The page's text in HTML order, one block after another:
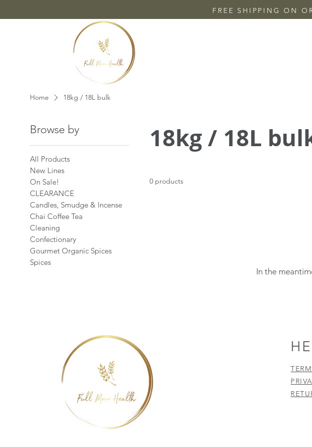
FREE SHIPPING ON
Home 18kg / 18L bulk
Browse by
All Products
New Lines
On Sale!
CLEARANCE
Candles, Smudge & Incense
Chai Coffee Tea
Cleaning
Confectionary
Gourmet Organic Spices
Spices
18kg / 18L
0 products
In the